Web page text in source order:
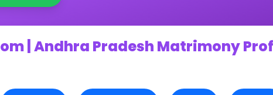
| Andhra Pradesh Matrimony